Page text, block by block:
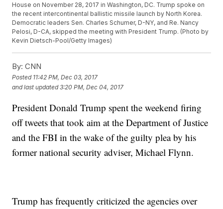
House on November 28, 2017 in Washington, DC. Trump spoke on
the recent intercontinental ballistic missile launch by North Korea.
Democratic leaders Sen. Charles Schumer, D-NY, and Re. Nancy
Pelosi, D-CA, skipped the meeting with President Trump. (Photo by
Kevin Dietsch-Pool/Getty Images)
By: CNN
Posted 11:42 PM, Dec 03, 2017
and last updated 3:20 PM, Dec 04, 2017
President Donald Trump spent the weekend firing
off tweets that took aim at the Department of Justice
and the FBI in the wake of the guilty plea by his
former national security adviser, Michael Flynn.
Trump has frequently criticized the agencies over